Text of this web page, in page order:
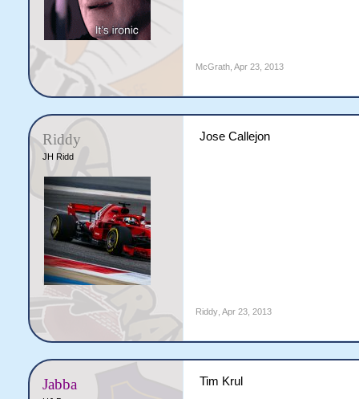
McGrath, Apr 23, 2013
Riddy
JH Ridd
Jose Callejon
Riddy, Apr 23, 2013
Jabba Tim Krul